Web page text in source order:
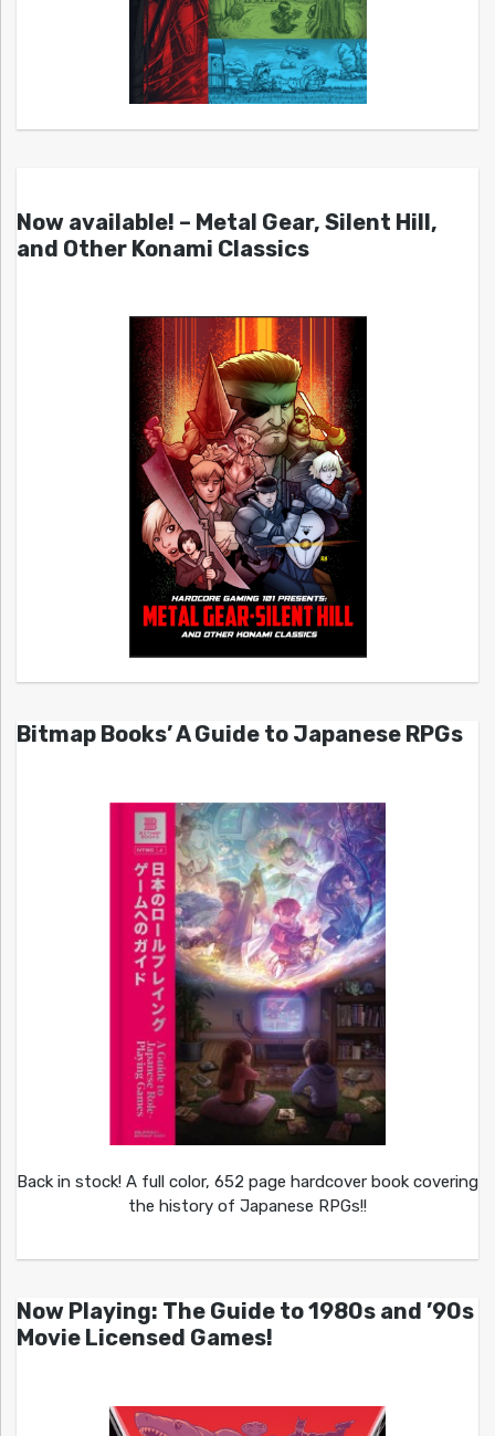
Now available! – Metal Gear, Silent Hill,
and Other Konami Classics
Bitmap Books’ A Guide to Japanese RPGs
Back in stock! A full color, 652 page hardcover book covering
the history of Japanese RPGs!!
Now Playing: The Guide to 1980s and ’90s
Movie Licensed Games!